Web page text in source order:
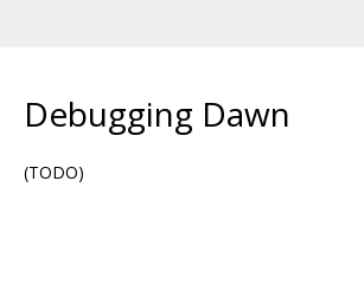
Debugging Dawn
(TODO)